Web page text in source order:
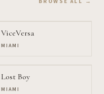
ViceVersa
MIAMI
Lost Boy
MIAMI